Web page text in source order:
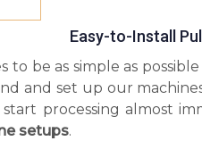
Easy-to-Install
to be as simple as
and set up our
processing almost
setups.